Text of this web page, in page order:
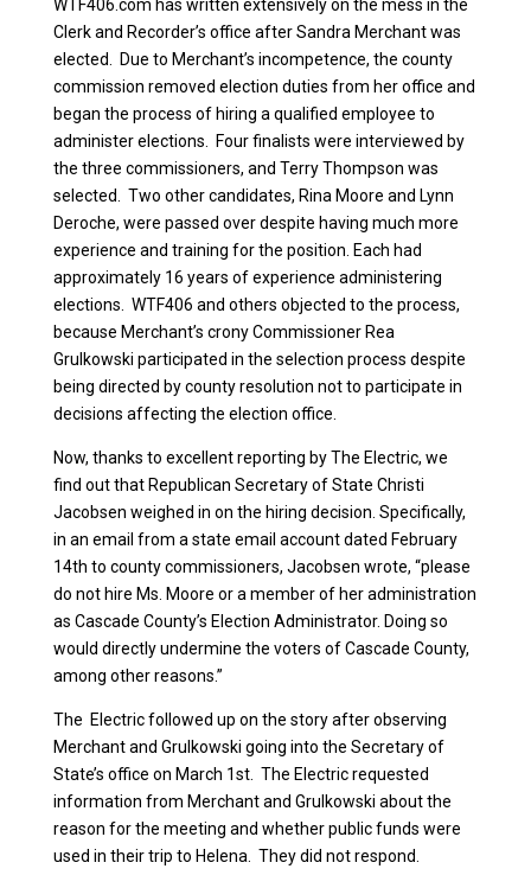
WTF406.com has written extensively on the mess in the
Clerk and Recorder’s office after Sandra Merchant was
elected. Due to Merchant’s incompetence, the county
commission removed election duties from her office and
began the process of hiring a qualified employee to
administer elections. Four finalists were interviewed by
the three commissioners, and Terry Thompson was
selected. Two other candidates, Rina Moore and Lynn
Deroche, were passed over despite having much more
experience and training for the position. Each had
approximately 16 years of experience administering
elections. WTF406 and others objected to the process,
because Merchant’s crony Commissioner Rea
Grulkowski participated in the selection process despite
being directed by county resolution not to participate in
decisions affecting the election office.
Now, thanks to excellent reporting by The Electric, we
find out that Republican Secretary of State Christi
Jacobsen weighed in on the hiring decision. Specifically,
in an email from a state email account dated February
14th to county commissioners, Jacobsen wrote, “please
do not hire Ms. Moore or a member of her administration
as Cascade County’s Election Administrator. Doing so
would directly undermine the voters of Cascade County,
among other reasons.”
The Electric followed up on the story after observing
Merchant and Grulkowski going into the Secretary of
State’s office on March 1st. The Electric requested
information from Merchant and Grulkowski about the
reason for the meeting and whether public funds were
used in their trip to Helena. They did not respond.